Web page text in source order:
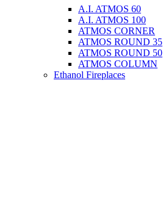
A.I. ATMOS 60
A.I. ATMOS 100
ATMOS CORNER
ATMOS ROUND 35
ATMOS ROUND 50
ATMOS COLUMN
Ethanol Fireplaces